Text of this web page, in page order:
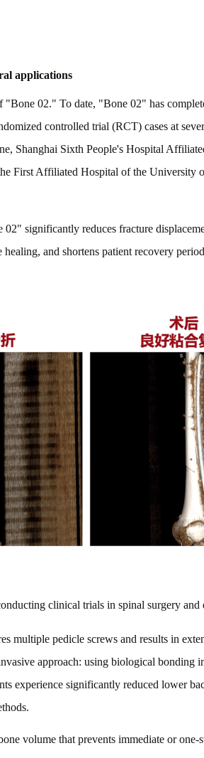
applications
"Bone 02." To date, "Bone 02" has
controlled trial (RCT) cases at
Shanghai Sixth People's Hospital
First Affiliated Hospital of the University
significantly reduces fracture
and shortens patient recovery
clinical trials in spinal surgery and
multiple pedicle screws and results in
approach: using biological bonding
experience significantly reduced lower
volume that prevents immediate or